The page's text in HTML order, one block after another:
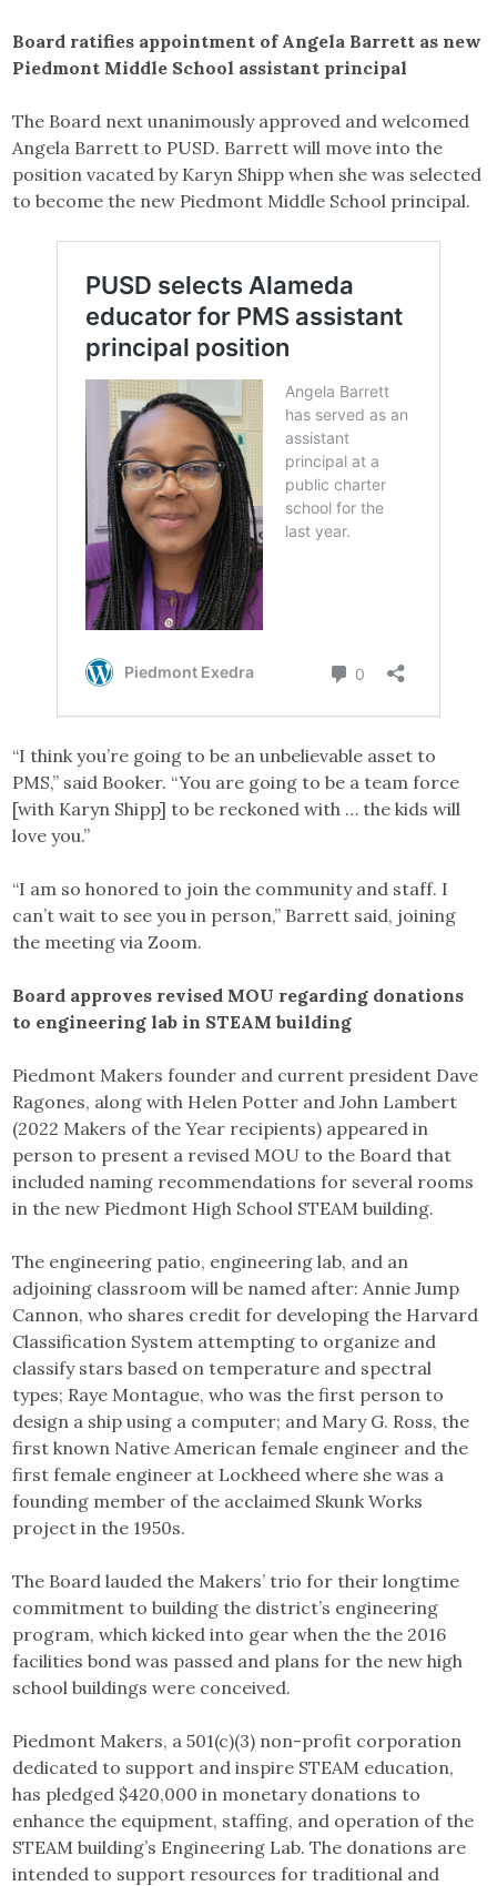
Board ratifies appointment of Angela Barrett as new
Piedmont Middle School assistant principal
The Board next unanimously approved and welcomed
Angela Barrett to PUSD. Barrett will move into the
position vacated by Karyn Shipp when she was selected
to become the new Piedmont Middle School principal.
“I think you’re going to be an unbelievable asset to
PMS,” said Booker. “You are going to be a team force
[with Karyn Shipp] to be reckoned with … the kids will
love you.”
“I am so honored to join the community and staff. I
can’t wait to see you in person,” Barrett said, joining
the meeting via Zoom.
Board approves revised MOU regarding donations
to engineering lab in STEAM building
Piedmont Makers founder and current president Dave
Ragones, along with Helen Potter and John Lambert
(2022 Makers of the Year recipients) appeared in
person to present a revised MOU to the Board that
included naming recommendations for several rooms
in the new Piedmont High School STEAM building.
The engineering patio, engineering lab, and an
adjoining classroom will be named after: Annie Jump
Cannon, who shares credit for developing the Harvard
Classification System attempting to organize and
classify stars based on temperature and spectral
types; Raye Montague, who was the first person to
design a ship using a computer; and Mary G. Ross, the
first known Native American female engineer and the
first female engineer at Lockheed where she was a
founding member of the acclaimed Skunk Works
project in the 1950s.
The Board lauded the Makers’ trio for their longtime
commitment to building the district’s engineering
program, which kicked into gear when the the 2016
facilities bond was passed and plans for the new high
school buildings were conceived.
Piedmont Makers, a 501(c)(3) non-profit corporation
dedicated to support and inspire STEAM education,
has pledged $420,000 in monetary donations to
enhance the equipment, staffing, and operation of the
STEAM building’s Engineering Lab. The donations are
intended to support resources for traditional and